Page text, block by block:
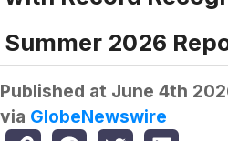
Summer 2026
Published at June 4th
via GlobeNewswire